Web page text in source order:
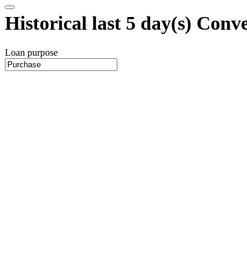
Historical last 5 day(s)
Loan purpose